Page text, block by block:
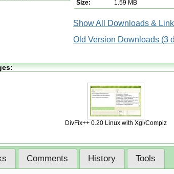
Size:
1.59 MB
Show All Downloads &
Old Version Downloads (3
DivFix++ 0.20 Linux with Xgl/Compiz
Comments History Tools